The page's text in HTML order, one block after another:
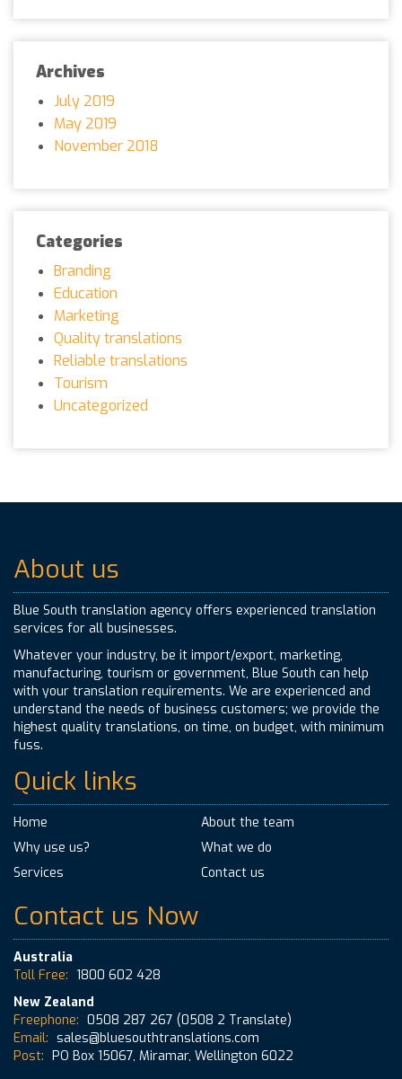
Archives
July 2019
May 2019
November 2018
Categories
Branding
Education
Marketing
Quality translations
Reliable translations
Tourism
Uncategorized
About us
Blue South translation agency offers experienced translation
services for all businesses.
Whatever your industry, be it import/export, marketing,
manufacturing, tourism or government, Blue South can help
with your translation requirements. We are experienced and
understand the needs of business customers; we provide the
highest quality translations, on time, on budget, with minimum
fuss.
Quick links
Home
About the team
Why use us?
What we do
Services
Contact us
Contact us Now
Australia
Toll Free: 1800 602 428
New Zealand
Freephone: 0508 287 267 (0508 2 Translate)
Email: sales@bluesouthtranslations.com
Post: PO Box 15067, Miramar, Wellington 6022